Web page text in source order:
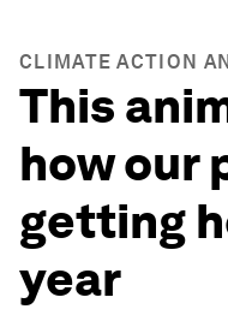
CLIMATE ACTION
This
how our
getting
year